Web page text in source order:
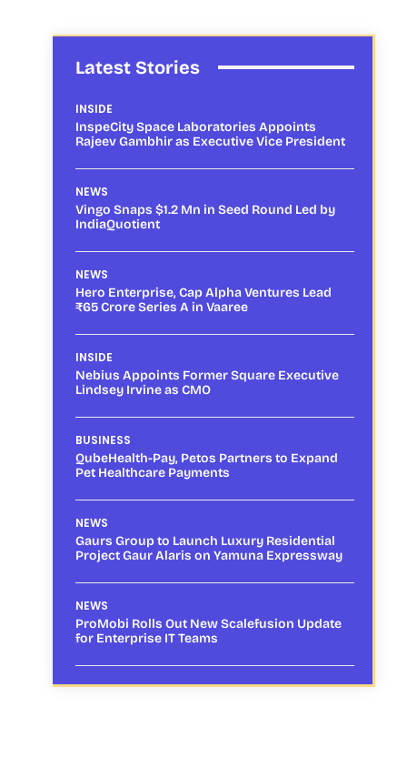
Latest Stories
INSIDE
InspeCity Space Laboratories Appoints
Rajeev Gambhir as Executive Vice President
NEWS
Vingo Snaps $1.2 Mn in Seed Round Led by
IndiaQuotient
NEWS
Hero Enterprise, Cap Alpha Ventures Lead
₹65 Crore Series A in Vaaree
INSIDE
Nebius Appoints Former Square Executive
Lindsey Irvine as CMO
BUSINESS
QubeHealth-Pay, Petos Partners to Expand
Pet Healthcare Payments
NEWS
Gaurs Group to Launch Luxury Residential
Project Gaur Alaris on Yamuna Expressway
NEWS
ProMobi Rolls Out New Scalefusion Update
for Enterprise IT Teams